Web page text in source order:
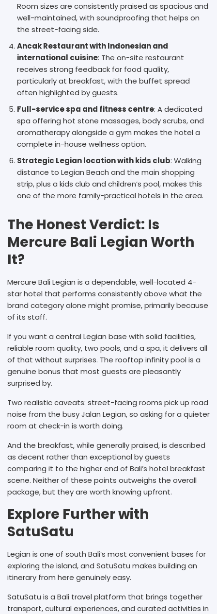
Room sizes are consistently praised as spacious and
well-maintained, with soundproofing that helps on
the street-facing side.
Ancak Restaurant with Indonesian and
international cuisine: The on-site restaurant
receives strong feedback for food quality,
particularly at breakfast, with the buffet spread
often highlighted by guests.
Full-service spa and fitness centre: A dedicated
spa offering hot stone massages, body scrubs, and
aromatherapy alongside a gym makes the hotel a
complete in-house wellness option.
Strategic Legian location with kids club: Walking
distance to Legian Beach and the main shopping
strip, plus a kids club and children’s pool, makes this
one of the more family-practical hotels in the area.
The Honest Verdict: Is
Mercure Bali Legian Worth
It?
Mercure Bali Legian is a dependable, well-located 4-
star hotel that performs consistently above what the
brand category alone might promise, primarily because
of its staff.
If you want a central Legian base with solid facilities,
reliable room quality, two pools, and a spa, it delivers all
of that without surprises. The rooftop infinity pool is a
genuine bonus that most guests are pleasantly
surprised by.
Two realistic caveats: street-facing rooms pick up road
noise from the busy Jalan Legian, so asking for a quieter
room at check-in is worth doing.
And the breakfast, while generally praised, is described
as decent rather than exceptional by guests
comparing it to the higher end of Bali’s hotel breakfast
scene. Neither of these points outweighs the overall
package, but they are worth knowing upfront.
Explore Further with
SatuSatu
Legian is one of south Bali’s most convenient bases for
exploring the island, and SatuSatu makes building an
itinerary from here genuinely easy.
SatuSatu is a Bali travel platform that brings together
transport, cultural experiences, and curated activities in